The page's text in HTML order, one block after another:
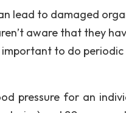
lead to damaged
aware that they
important to do
pressure for an